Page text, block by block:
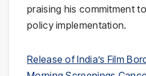
praising his commitment
policy implementation.
Release of India’s Film